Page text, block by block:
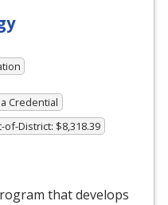
Credential
of-District: $8,318.39
that develops